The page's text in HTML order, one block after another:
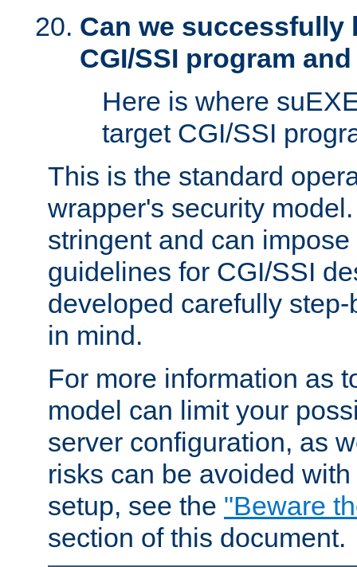
Can we successfully
CGI/SSI program
Here is where
target CGI/SSI
This is the standard
wrapper's security
stringent and can
guidelines for CGI/SSI
developed carefully
in mind.
For more information as
model can limit your
server configuration, as
risks can be avoided
setup, see the "Beware
section of this document.